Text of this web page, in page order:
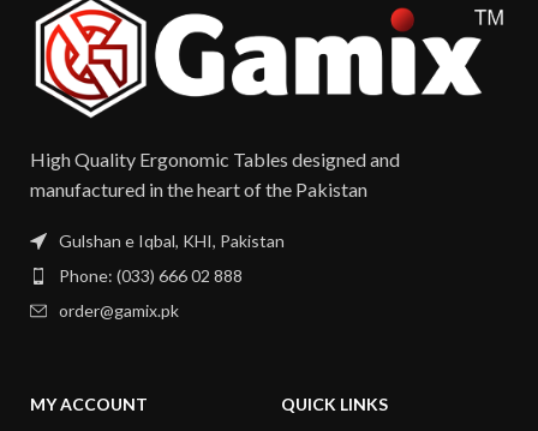
High Quality Ergonomic Tables designed and
manufactured in the heart of the Pakistan​
Gulshan e Iqbal, KHI, Pakistan
Phone: (033) 666 02 888
order@gamix.pk
MY ACCOUNT
QUICK LINKS